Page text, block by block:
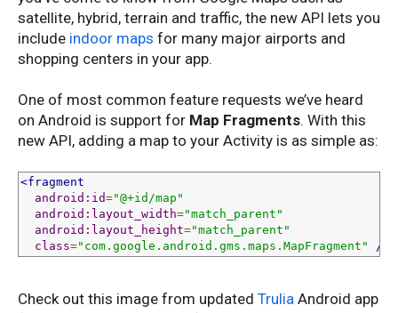
satellite, hybrid, terrain and traffic, the new API lets you
include indoor maps for many major airports and
shopping centers in your app.
One of most common feature requests we’ve heard
on Android is support for Map Fragments. With this
new API, adding a map to your Activity is as simple as:
<fragment
android:id="@+id/map"
android:layout_width="match_parent"
android:layout_height="match_parent"
class="com.google.android.gms.maps.MapFragment" />
Check out this image from updated Trulia Android app